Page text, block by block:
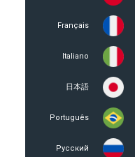
Français
Italiano
日本語
Português
Русский